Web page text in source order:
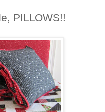
PILLOWS!!